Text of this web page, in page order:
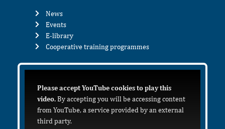
News
Events
E-library
Cooperative training programmes
Please accept YouTube cookies to play this
video.By accepting you will be accessing content
from YouTube, a service provided by an external
third party.